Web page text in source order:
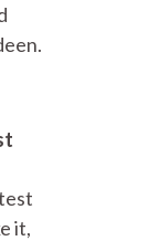
it,